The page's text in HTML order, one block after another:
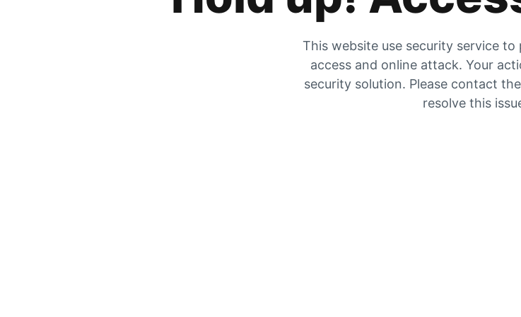
This website use security service
access and online attack. Your
security solution. Please contact
resolve this